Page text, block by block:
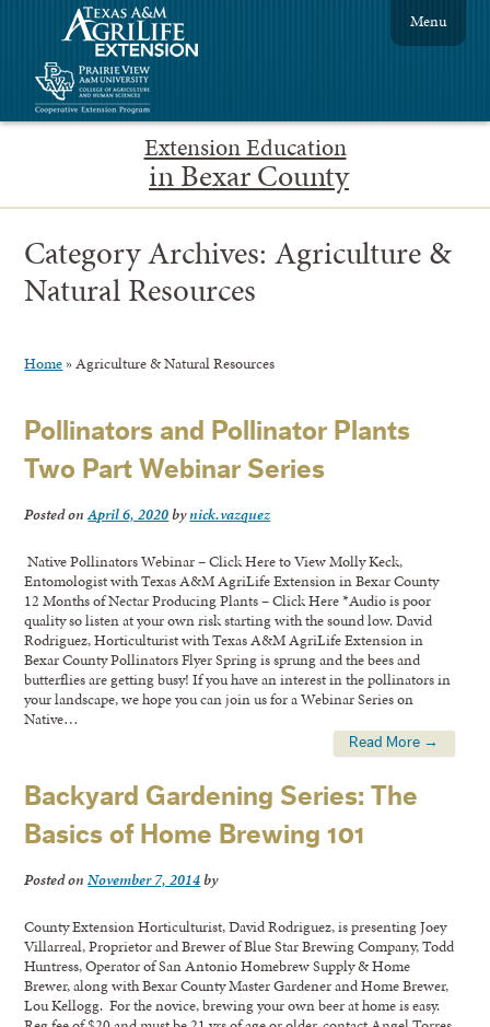
Extension Education
in Bexar County
Menu
Category Archives:Agriculture &
Natural Resources
Home »Agriculture & Natural Resources
Pollinators and Pollinator Plants
Two Part Webinar Series
Posted onApril 6, 2020bynick.vazquez
Native Pollinators Webinar – Click Here to View Molly Keck,
Entomologist with Texas A&M AgriLife Extension in Bexar County
12 Months of Nectar Producing Plants – Click Here *Audio is poor
quality so listen at your own risk starting with the sound low. David
Rodriguez, Horticulturist with Texas A&M AgriLife Extension in
Bexar County Pollinators Flyer Spring is sprung and the bees and
butterflies are getting busy! If you have an interest in the pollinators in
your landscape, we hope you can join us for a Webinar Series on
Native…
Read More →
Backyard Gardening Series: The
Basics of Home Brewing 101
Posted onNovember 7, 2014by
County Extension Horticulturist, David Rodriguez, is presenting Joey
Villarreal, Proprietor and Brewer of Blue Star Brewing Company, Todd
Huntress, Operator of San Antonio Homebrew Supply & Home
Brewer, along with Bexar County Master Gardener and Home Brewer,
Lou Kellogg. For the novice, brewing your own beer at home is easy.